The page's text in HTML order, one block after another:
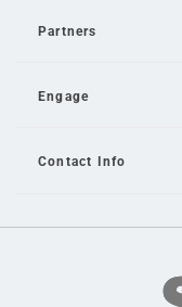
Partners
Engage
Contact Info